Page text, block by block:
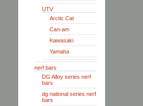
UTV
Arctic Cat
Can-am
Kawasaki
Yamaha
nerf bars
DG Alloy series nerf
bars
dg national series nerf
bars